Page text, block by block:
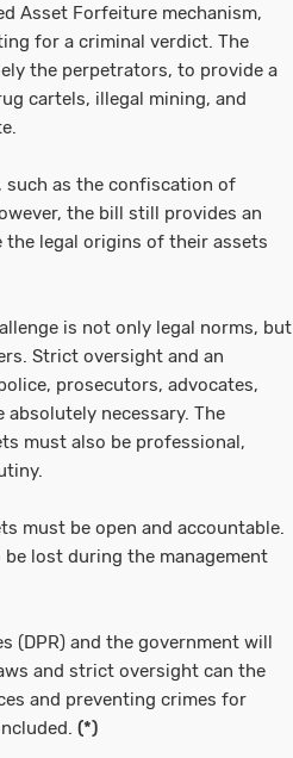
Asset Forfeiture mechanism,
for a criminal verdict. The
the perpetrators, to provide a
cartels, illegal mining, and
such as the confiscation of
the bill still provides an
legal origins of their assets
is not only legal norms, but
Strict oversight and an
prosecutors, advocates,
absolutely necessary. The
must also be professional,
must be open and accountable.
lost during the management
(DPR) and the government will
and strict oversight can the
and preventing crimes for
(*)